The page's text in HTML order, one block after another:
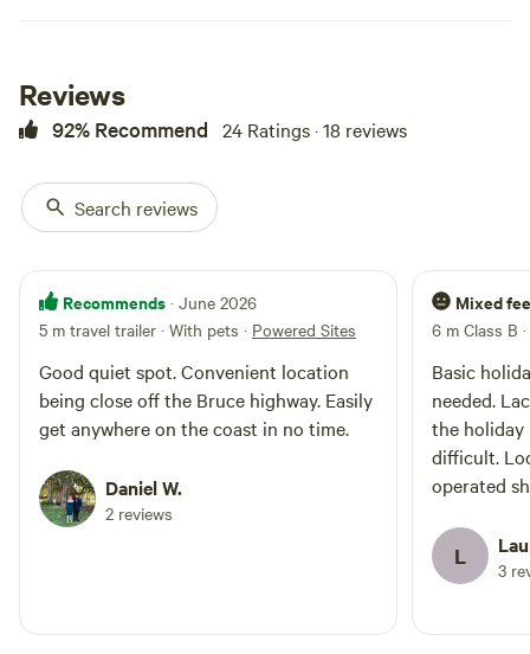
whilst exploring the Noosa and
Sunshine Coast beaches and
hinterland. See you soon 😎
Reviews
92% Recommend 24 Ratings · 18 reviews
Search reviews
Recommends · June 2026
5 m travel trailer · With pets · Powered Sites
Good quiet spot. Convenient location
being close off the Bruce highway. Easily
get anywhere on the coast in no time.
Daniel W.
2 reviews
Mixed
6 m Class B ·
Basic
needed.
the holiday
difficult.
operated
L 3